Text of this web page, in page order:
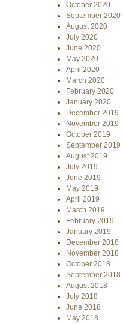
October 2020
September 2020
August 2020
July 2020
June 2020
May 2020
April 2020
March 2020
February 2020
January 2020
December 2019
November 2019
October 2019
September 2019
August 2019
July 2019
June 2019
May 2019
April 2019
March 2019
February 2019
January 2019
December 2018
November 2018
October 2018
September 2018
August 2018
July 2018
June 2018
May 2018